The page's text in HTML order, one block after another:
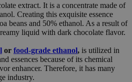
extract. It is a concentrate made of
Creating this exquisite essence
beans and 50% ethanol. As a result of
liquid with dark chocolate flavor.
or food-grade ethanol, is utilized in
essences because of its chemical
enhancer. Therefore, it has many
industry.